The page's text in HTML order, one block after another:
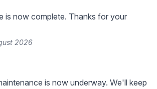
is now complete. Thanks for your
2026
is now underway. We'll keep